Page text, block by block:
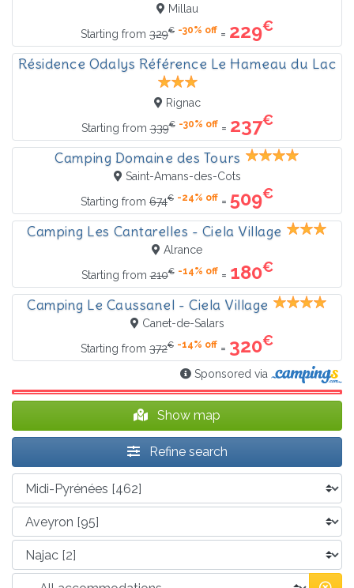
Millau
Starting from 329€ -30% off = 229€
Résidence Odalys Référence Le Hameau du Lac
Rignac
Starting from339€ -30% off= 237€
Camping Domaine des Tours
Saint-Amans-des-Cots
Starting from 674€ -24% off = 509€
Camping Les Cantarelles - Ciela Village
Alrance
Starting from210€ -14% off= 180€
Camping Le Caussanel - Ciela Village
Canet-de-Salars
Starting from 372€ -14% off = 320€
Sponsored via
Show map
Refine search